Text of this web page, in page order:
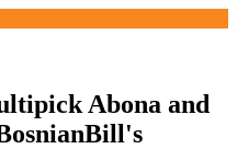
Abona and